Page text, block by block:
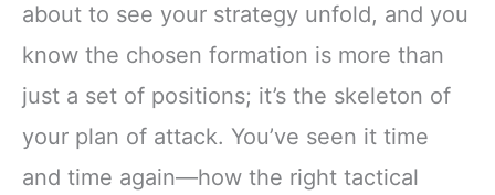
about to see your strategy unfold, and you
know the chosen formation is more than
just a set of positions; it’s the skeleton of
your plan of attack. You’ve seen it time
and time again—how the right tactical